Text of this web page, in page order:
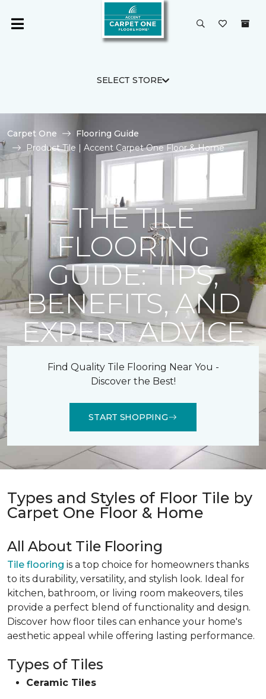
SELECT STORE
Carpet One
Flooring Guide
Product Tile | Accent Carpet One Floor & Home
THE TILE
FLOORING
GUIDE: TIPS,
BENEFITS, AND
EXPERT ADVICE
Find Quality Tile Flooring Near You -
Discover the Best!
START SHOPPING
Types and Styles of Floor Tile by
Carpet One Floor & Home
All About Tile Flooring
Tile flooring is a top choice for homeowners thanks
to its durability, versatility, and stylish look. Ideal for
kitchen, bathroom, or living room makeovers, tiles
provide a perfect blend of functionality and design.
Discover how floor tiles can enhance your home's
aesthetic appeal while offering lasting performance.
Types of Tiles
Ceramic Tiles